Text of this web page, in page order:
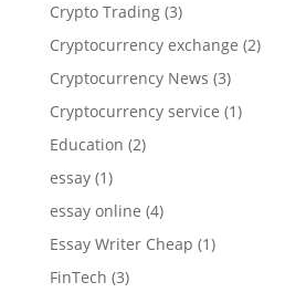
Crypto Trading(3)
Cryptocurrency exchange (2)
Cryptocurrency News (3)
Cryptocurrency service (1)
Education (2)
essay(1)
essay online (4)
Essay Writer Cheap (1)
FinTech (3)